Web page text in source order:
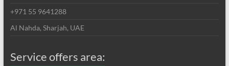
+971 55 9641288
Al Nahda, Sharjah, UAE
Service offers area: